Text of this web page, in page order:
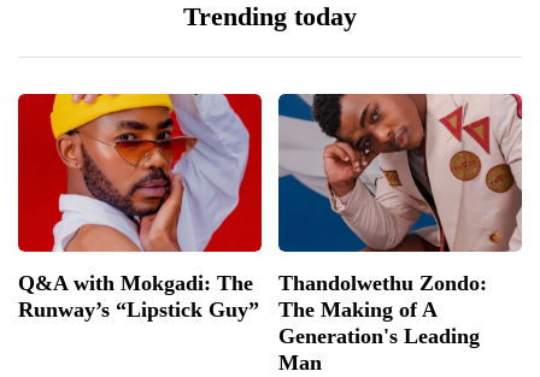
Trending today
Q&A with Mokgadi: The
Runway’s “Lipstick Guy”
Thandolwethu Zondo:
The Making of A
Generation's Leading
Man